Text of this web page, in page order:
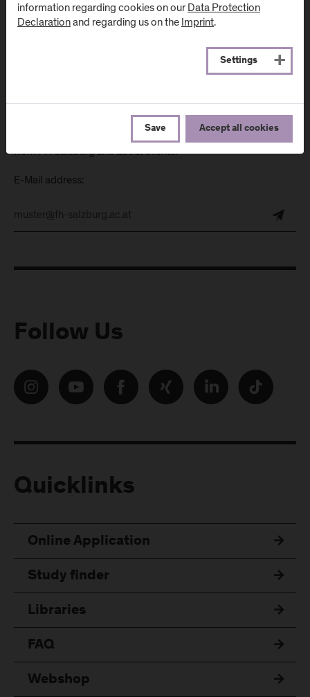
Directions & Contact
Subscribe to the newsletter and get the latest information
from FH Salzburg and about events!
E-Mail address:
Follow Us
Quicklinks
Online Application
Study finder
Libraries
FAQ
Webshop
information regarding cookies on ourData Protection
Declarationand regarding us on theImprint.
Settings
Save Accept all cookies